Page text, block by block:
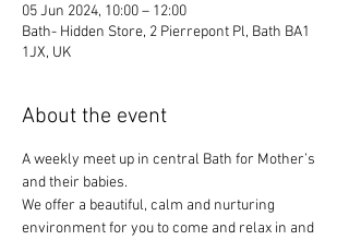
05 Jun 2024, 10:00 – 12:00
Bath- Hidden Store, 2 Pierrepont Pl, Bath BA1
1JX, UK
About the event
A weekly meet up in central Bath for Mother’s
and their babies.
We offer a beautiful, calm and nurturing
environment for you to come and relax in and